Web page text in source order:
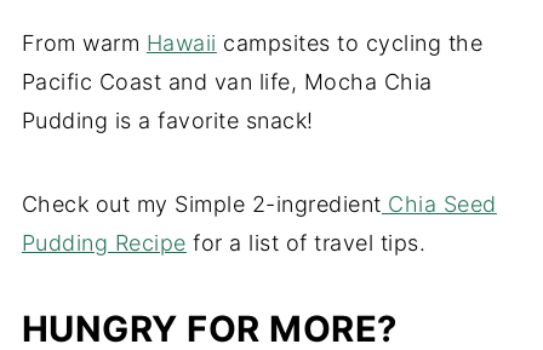
From warm Hawaii campsites to cycling the
Pacific Coast and van life, Mocha Chia
Pudding is a favorite snack!
Check out my Simple 2-ingredient Chia Seed
Pudding Recipe for a list of travel tips.
HUNGRY FOR MORE?